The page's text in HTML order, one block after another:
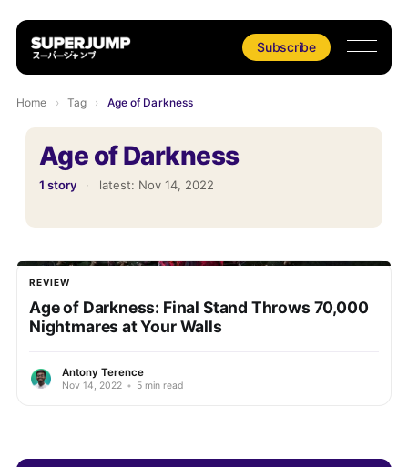
Subscribe
Home › Tag › Age of Darkness
Age of Darkness
1 story · latest: Nov 14, 2022
REVIEW
Age of Darkness: Final Stand Throws 70,000
Nightmares at Your Walls
Antony Terence
Nov 14, 2022 • 5 min read